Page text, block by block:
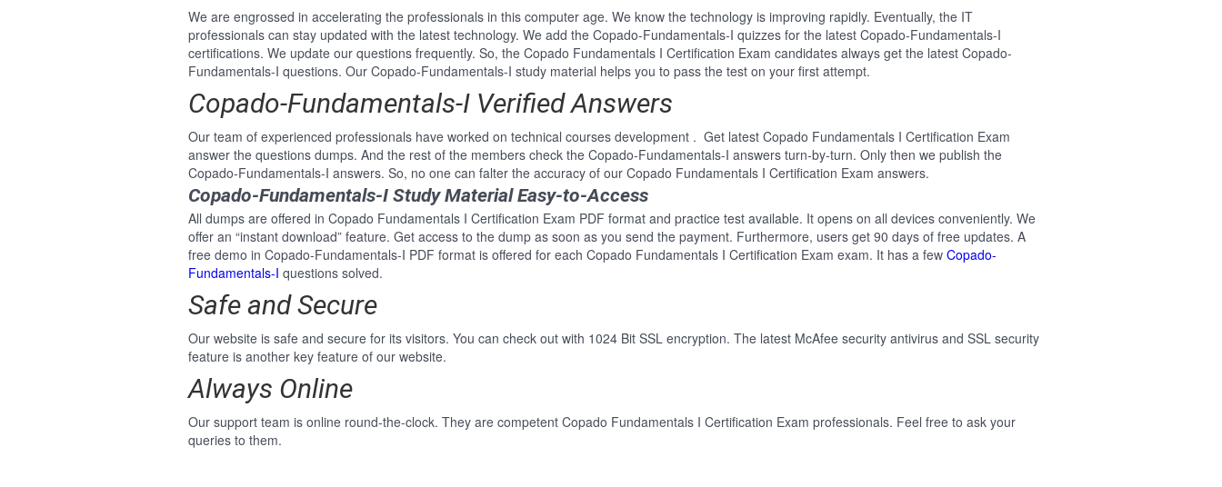
We are engrossed in accelerating the professionals in this computer age. We know the technology is improving rapidly. Eventually, the IT
professionals can stay updated with the latest technology. We add the Copado-Fundamentals-I quizzes for the latest Copado-Fundamentals-I
certifications. We update our questions frequently. So, the Copado Fundamentals I Certification Exam candidates always get the latest Copado-
Fundamentals-I questions. Our Copado-Fundamentals-I study material helps you to pass the test on your first attempt.
Copado-Fundamentals-I Verified Answers
Our team of experienced professionals have worked on technical courses development . Get latest Copado Fundamentals I Certification Exam
answer the questions dumps. And the rest of the members check the Copado-Fundamentals-I answers turn-by-turn. Only then we publish the
Copado-Fundamentals-I answers. So, no one can falter the accuracy of our Copado Fundamentals I Certification Exam answers.
Copado-Fundamentals-I Study Material Easy-to-Access
All dumps are offered in Copado Fundamentals I Certification Exam PDF format and practice test available. It opens on all devices conveniently. We
offer an “instant download” feature. Get access to the dump as soon as you send the payment. Furthermore, users get 90 days of free updates. A
free demo in Copado-Fundamentals-I PDF format is offered for each Copado Fundamentals I Certification Exam exam. It has a few Copado-
Fundamentals-I questions solved.
Safe and Secure
Our website is safe and secure for its visitors. You can check out with 1024 Bit SSL encryption. The latest McAfee security antivirus and SSL security
feature is another key feature of our website.
Always Online
Our support team is online round-the-clock. They are competent Copado Fundamentals I Certification Exam professionals. Feel free to ask your
queries to them.